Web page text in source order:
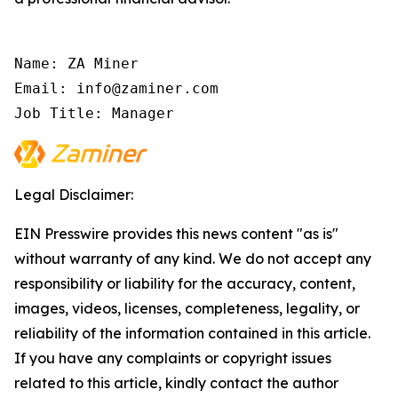
Name: ZA Miner
Email: info@zaminer.com
Job Title: Manager
Legal Disclaimer:
EIN Presswire provides this news content "as is"
without warranty of any kind. We do not accept any
responsibility or liability for the accuracy, content,
images, videos, licenses, completeness, legality, or
reliability of the information contained in this article.
If you have any complaints or copyright issues
related to this article, kindly contact the author